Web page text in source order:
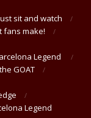
sit and watch
fans make!
Legend
GOAT
Legend